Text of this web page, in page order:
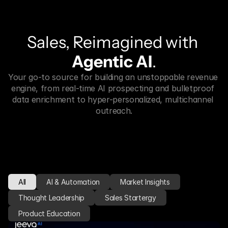
Your go-to source for building an unstoppable revenue
engine, from real-time AI prospecting and bulletproof
data enrichment to hyper-personalized, multichannel
outreach.
Agentic AI.
All AI & Automation
Market Insights
Thought Leadership
Sales Startergy
Product Education